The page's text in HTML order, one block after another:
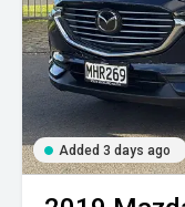
Added 3 days ago